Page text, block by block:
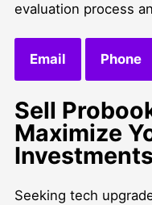
evaluation process
Email Phone
Sell
Maximize
Investments
Seeking tech